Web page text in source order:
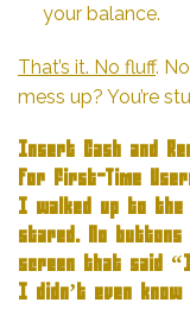
your balance.
That’s it. No fluff.
mess up? You’re
Insert Cash and
for First-Time
I walked up to the
stared. No buttons
screen that said
I didn’t even